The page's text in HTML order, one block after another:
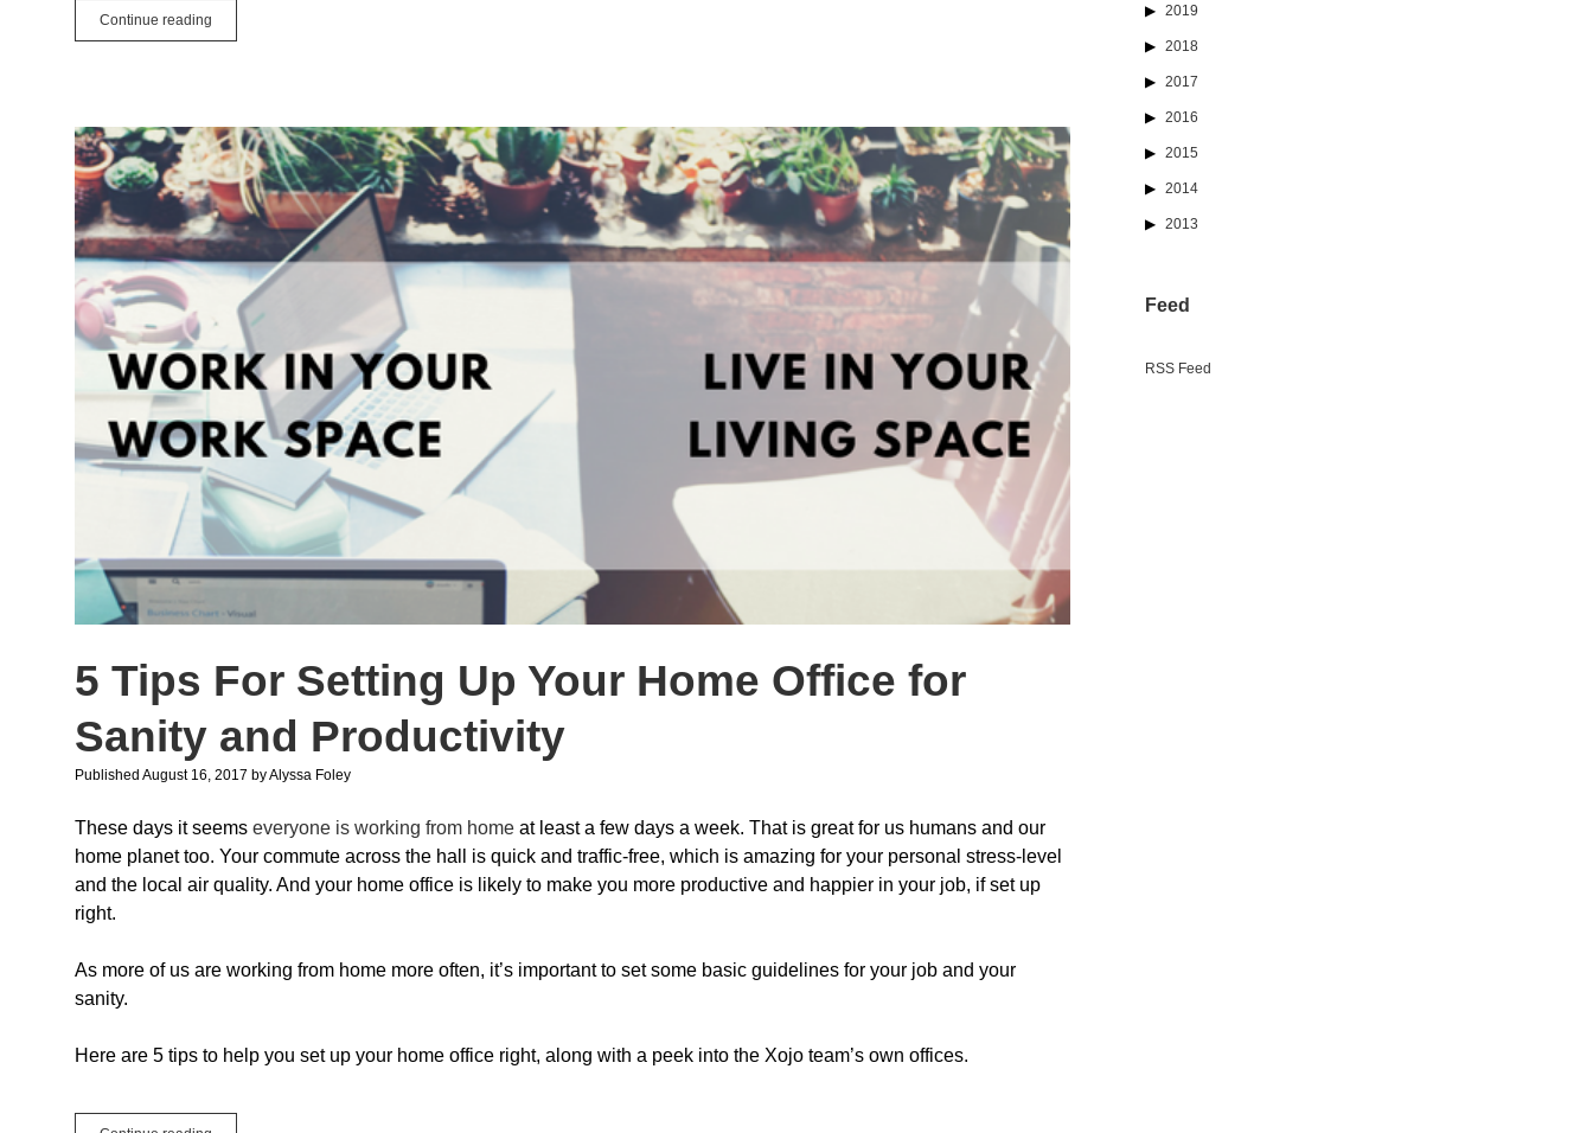
Continue reading
a
Out
Xojo’s
Office
Pets
5 Tips For Setting Up Your Home Office for
Sanity and Productivity
Published August 16, 2017 byAlyssa Foley
These days it seems everyone is working from home at least a few days a week. That is great for us humans and our
home planet too. Your commute across the hall is quick and traffic-free, which is amazing for your personal stress-level
and the local air quality. And your home office is likely to make you more productive and happier in your job, if set up
right.
As more of us are working from home more often, it’s important to set some basic guidelines for your job and your
sanity.
Here are 5 tips to help you set up your home office right, along with a peek into the Xojo team’s own offices.
2019
2018
2017
2016
2015
2014
2013
Feed
RSS Feed